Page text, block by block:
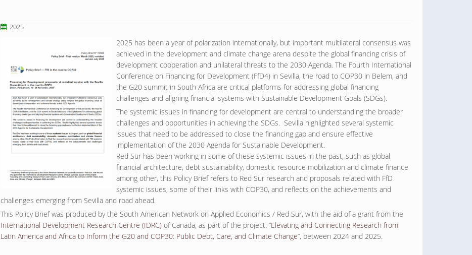
2025
2025 has been a year of polarization internationally, but important multilateral consensus was
achieved in the development and climate change arena despite the global financing crisis of
development cooperation and unilateral threats to the 2030 Agenda. The Fourth International
Conference on Financing for Development (FfD4) in Sevilla, the road to COP30 in Belem, and
the G20 summit in South Africa are critical platforms for addressing global financing
challenges and aligning financial systems with Sustainable Development Goals (SDGs).
The systemic issues in financing for development are central to understanding the broader
challenges and opportunities in achieving the SDGs. Sevilla highlighted several systemic
issues that need to be addressed to close the financing gap and ensure effective
implementation of the 2030 Agenda for Sustainable Development.
Red Sur has been working in some of these systemic issues in the past, such as global
financial architecture, debt sustainability, domestic resource mobilization and climate finance
among other, this Policy Brief refers to Red Sur research and proposals related with FfD
systemic issues, some of their links with COP30, and reflects on the achievements and
challenges emerging from Sevilla and road ahead.
This Policy Brief was produced by the South American Network on Applied Economics / Red Sur, with the aid of a grant from the
International Development Research Centre (IDRC)of Canada, as part of the project: “Elevating and Connecting Research from
Latin America and Africa to Inform the G20 and COP30: Public Debt, Care, and Climate Change”, between 2024 and 2025.